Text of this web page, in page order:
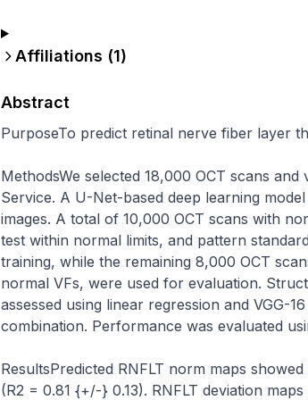
Affiliations (1)
Abstract
PurposeTo predict retinal nerve fiber layer
MethodsWe selected 18,000 OCT scans
Service. A U-Net-based deep learning
images. A total of 10,000 OCT scans with
test within normal limits, and pattern
training, while the remaining 8,000 OCT
normal VFs, were used for evaluation.
assessed using linear regression and VGG-
combination. Performance was evaluated
ResultsPredicted RNFLT norm maps
(R2 = 0.81 {+/-} 0.13). RNFLT deviation